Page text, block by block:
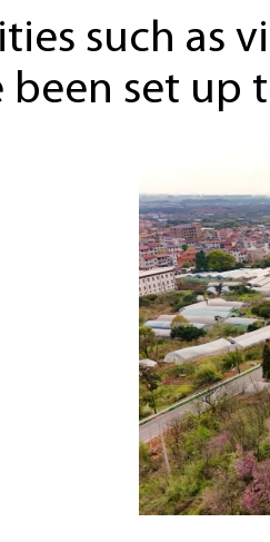
such as
been set up